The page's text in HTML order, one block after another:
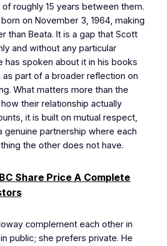
roughly 15 years between them.
on November 3, 1964, making
than Beata. It is a gap that Scott
and without any particular
spoken about it in his books
part of a broader reflection on
What matters more than the
their relationship actually
it is built on mutual respect,
genuine partnership where each
the other does not have.
Share Price A Complete
complement each other in
public; she prefers private. He